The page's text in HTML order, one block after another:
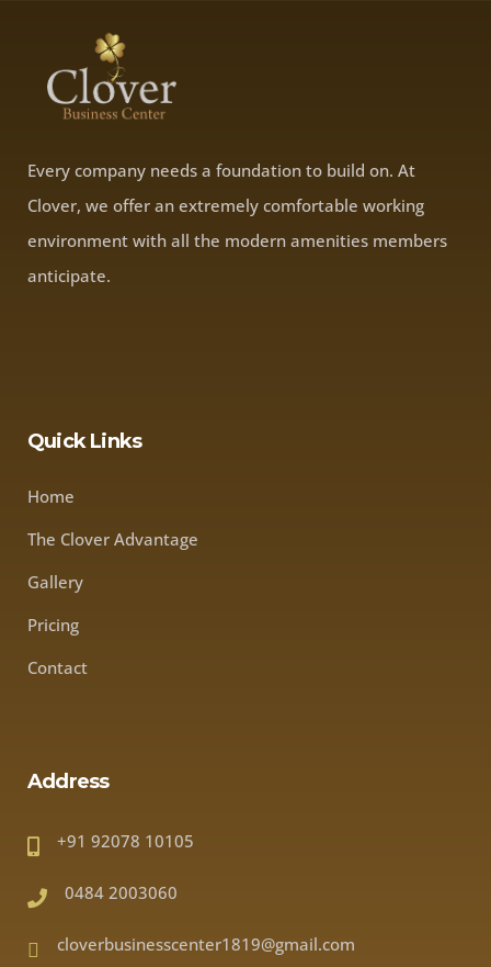
Every company needs a foundation to build on. At
Clover, we offer an extremely comfortable working
environment with all the modern amenities members
anticipate.
Quick Links
Home
The Clover Advantage
Gallery
Pricing
Contact
Address
+91 92078 10105
0484 2003060
cloverbusinesscenter1819@gmail.com